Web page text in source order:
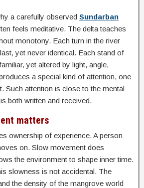
a carefully observed Sundarban
feels meditative. The delta teaches
monotony. Each turn in the river
yet never identical. Each stand of
yet altered by light, angle,
a special kind of attention, one
Such attention is close to the mental
both written and received.
matters
ownership of experience. A person
on. Slow movement does
the environment to shape inner time.
slowness is not accidental. The
the density of the mangrove world